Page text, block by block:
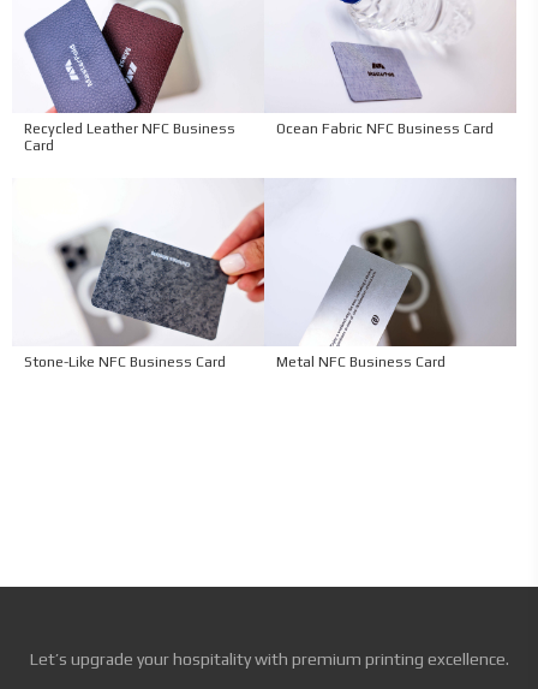
Recycled Leather NFC Business
Card
Ocean Fabric NFC Business Card
Stone-Like NFC Business Card Metal NFC Business Card
Let’s upgrade your hospitality with premium printing excellence.